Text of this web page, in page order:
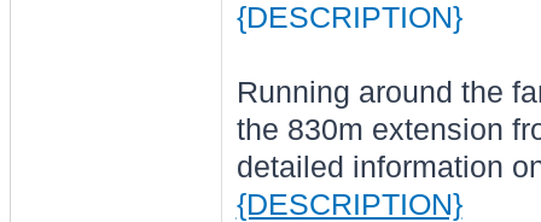
{DESCRIPTION}
Running around the
the 830m extension
detailed information
{DESCRIPTION}